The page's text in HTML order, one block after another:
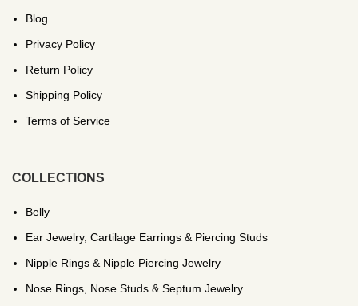
Blog
Privacy Policy
Return Policy
Shipping Policy
Terms of Service
COLLECTIONS
Belly
Ear Jewelry, Cartilage Earrings & Piercing Studs
Nipple Rings & Nipple Piercing Jewelry
Nose Rings, Nose Studs & Septum Jewelry